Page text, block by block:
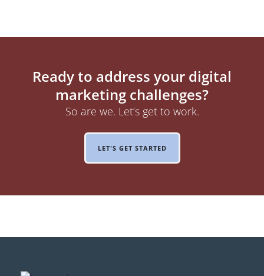
Ready to address your digital
marketing challenges?
So are we. Let’s get to work.
LET'S GET STARTED